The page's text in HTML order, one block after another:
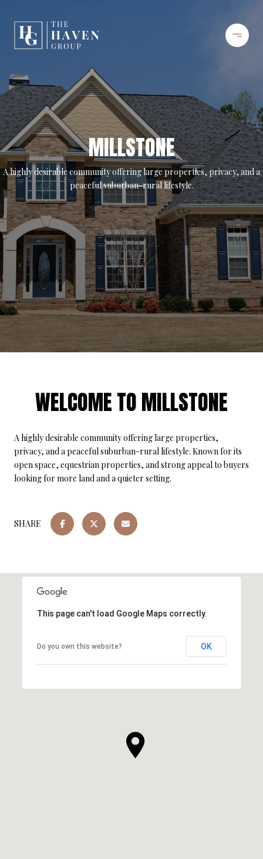
MILLSTONE
A highly desirable community offering large properties, privacy, and a
peaceful suburban-rural lifestyle.
WELCOME TO MILLSTONE
A highly desirable community offering large properties,
privacy, and a peaceful suburban-rural lifestyle. Known for its
open space, equestrian properties, and strong appeal to buyers
looking for more land and a quieter setting.
SHARE
This page can't load Google Maps correctly.
Do you own this website? OK